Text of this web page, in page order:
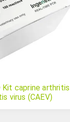
Kit caprine arthritis
virus (CAEV)